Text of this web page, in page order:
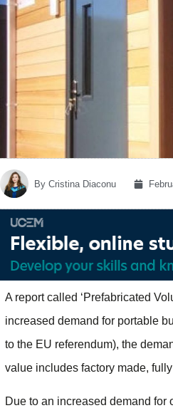
By Cristina Diaconu
A report called ‘Prefabricated
increased demand for portable
to the EU referendum), the
value includes factory made,
Due to an increased demand